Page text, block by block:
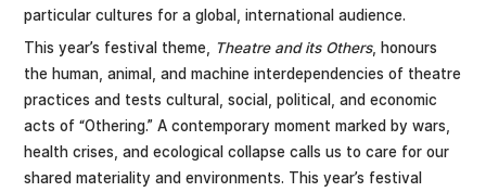
particular cultures for a global, international audience.
This year’s festival theme,
Theatre and its Others, honours
the human, animal, and machine interdependencies of theatre
practices and tests cultural, social, political, and economic
acts of “Othering.” A contemporary moment marked by wars,
health crises, and ecological collapse calls us to care for our
shared materiality and environments. This year’s festival